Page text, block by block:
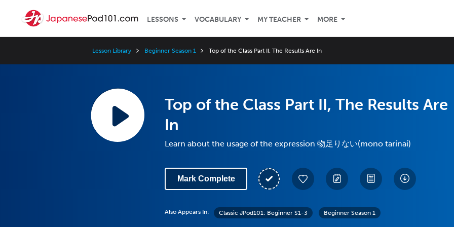
LESSONS VOCABULARY MY TEACHER MORE
Lesson Library Beginner Season 1 Top of the Class Part II, The Results Are In
Top of the Class Part II, The Results Are
In
Learn about the usage of the expression 物足りない(mono tarinai)
Mark Complete
Also Appears In: Classic JPod101: Beginner S1-3 Beginner Season 1